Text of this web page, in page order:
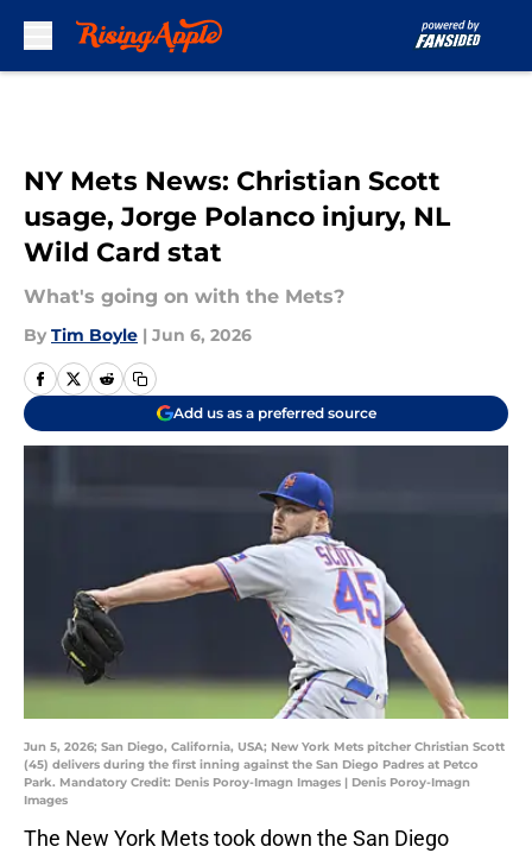
NY Mets News: Christian Scott
usage, Jorge Polanco injury, NL
Wild Card stat
What's going on with the Mets?
By Tim Boyle | Jun 6, 2026
Add us as a preferred source
Jun 5, 2026; San Diego, California, USA; New York Mets pitcher Christian Scott
(45) delivers during the first inning against the San Diego Padres at Petco
Park. Mandatory Credit: Denis Poroy-Imagn Images | Denis Poroy-Imagn
Images
The New York Mets took down the San Diego